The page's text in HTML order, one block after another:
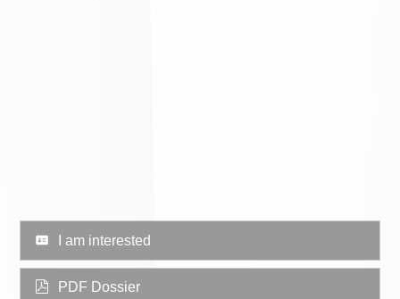
I am interested
PDF Dossier